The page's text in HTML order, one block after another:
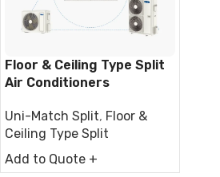
Floor & Ceiling Type Split
Air Conditioners
Uni-Match Split, Floor &
Ceiling Type Split
Add to Quote +